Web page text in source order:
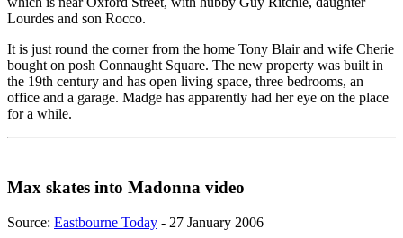
Lourdes and son Rocco.
It is just round the corner from the home Tony Blair and wife Cherie
bought on posh Connaught Square. The new property was built in
the 19th century and has open living space, three bedrooms, an
office and a garage. Madge has apparently had her eye on the place
for a while.
Max skates into Madonna video
Source: Eastbourne Today - 27 January 2006